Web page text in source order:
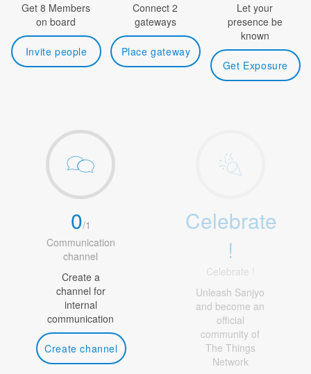
Get 8 Members
on board
Invite people
Connect 2
gateways
Place gateway
Let your
presence be
known
Get Exposure
0/1
Communication
channel
Create a
channel for
internal
communication
Create channel
Celebrate
!
Celebrate !
Unleash Sanjyo
and become an
official
community of
The Things
Network